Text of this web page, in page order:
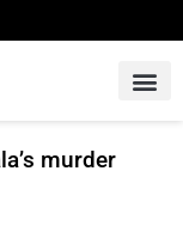
murder